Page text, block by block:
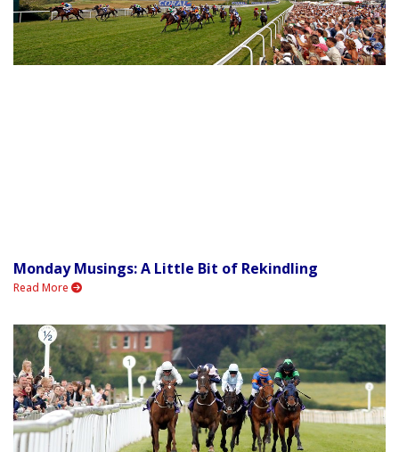
Monday Musings: A Little Bit of Rekindling
Read More